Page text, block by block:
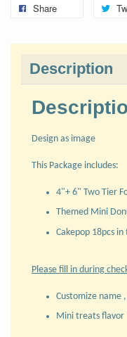
Share
Description
Design as image
This Package includes:
4"+ 6" Two Tier
Themed Mini
Cakepop 18pcs
Please fill in during
Customize name
Mini treats flavor